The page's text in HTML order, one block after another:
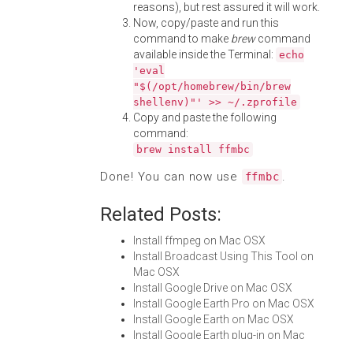
reasons), but rest assured it will work.
Now, copy/paste and run this
command to make brewcommand
available inside the Terminal: echo
'eval
"$(/opt/homebrew/bin/brew
shellenv)"' >> ~/.zprofile
Copy and paste the following
command:
brew install ffmbc
Done! You can now use ffmbc .
Related Posts:
Install ffmpeg on Mac OSX
Install Broadcast Using This Tool on
Mac OSX
Install Google Drive on Mac OSX
Install Google Earth Pro on Mac OSX
Install Google Earth on Mac OSX
Install Google Earth plug-in on Mac